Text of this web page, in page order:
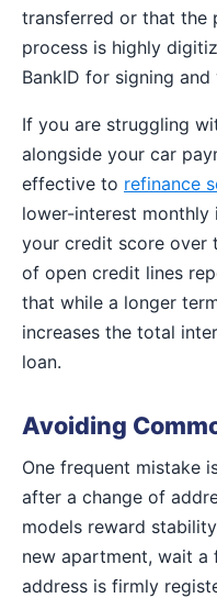
transferred or that the
process is highly
BankID for signing
If you are struggling
alongside your car
effective to refinance
lower-interest monthly
your credit score over
of open credit lines
that while a longer
increases the total
loan.
Avoiding
One frequent mistake
after a change of
models reward
new apartment, wait a
address is firmly